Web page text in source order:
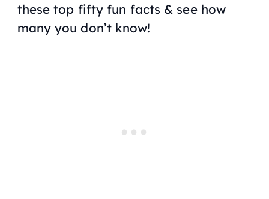
these top fifty fun facts & see how
many you don’t know!